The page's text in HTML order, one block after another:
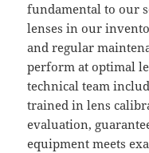
fundamental to our
lenses in our
and regular
perform at optimal
technical team
trained in lens
evaluation,
equipment meets